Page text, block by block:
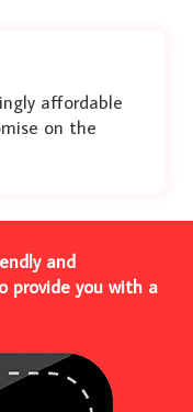
affordable
on the
and
provide you with a